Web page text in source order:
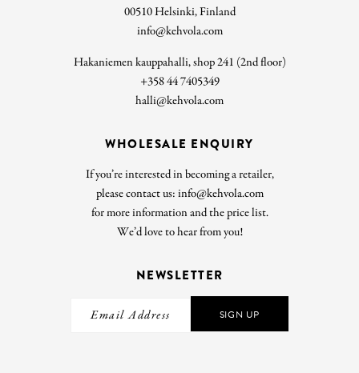
00510 Helsinki, Finland
info@kehvola.com
Hakaniemen kauppahalli, shop 241 (2nd floor)
+358 44 7405349
halli@kehvola.com
WHOLESALE ENQUIRY
If you’re interested in becoming a retailer,
please contact us: info@kehvola.com
for more information and the price list.
We’d love to hear from you!
NEWSLETTER
SIGN UP